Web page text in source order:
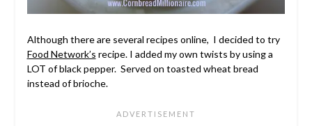
Although there are several recipes online, I decided to try
Food Network’s recipe. I added my own twists by using a
LOT of black pepper. Served on toasted wheat bread
instead of brioche.